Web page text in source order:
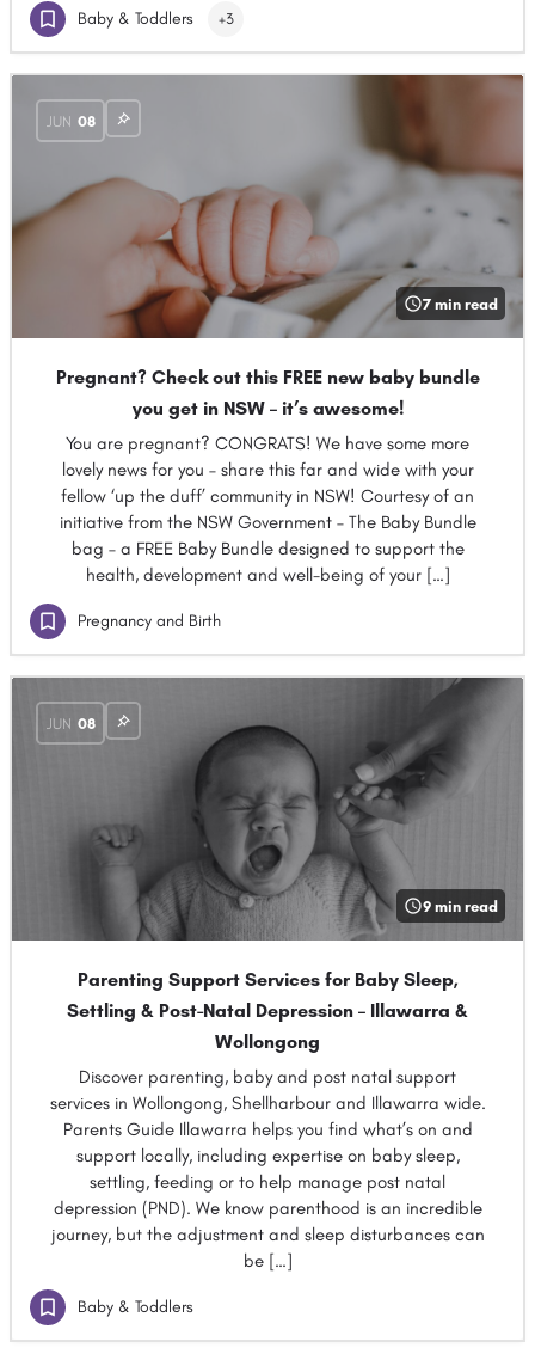
Baby & Toddlers +3
JUN 08
7 min read
Pregnant? Check out this FREE new baby bundle
you get in NSW – it’s awesome!
You are pregnant? CONGRATS! We have some more
lovely news for you – share this far and wide with your
fellow ‘up the duff’ community in NSW! Courtesy of an
initiative from the NSW Government – The Baby Bundle
bag – a FREE Baby Bundle designed to support the
health, development and well-being of your […]
Pregnancy and Birth
JUN 08
9 min read
Parenting Support Services for Baby Sleep,
Settling & Post-Natal Depression – Illawarra &
Wollongong
Discover parenting, baby and post natal support
services in Wollongong, Shellharbour and Illawarra wide.
Parents Guide Illawarra helps you find what’s on and
support locally, including expertise on baby sleep,
settling, feeding or to help manage post natal
depression (PND). We know parenthood is an incredible
journey, but the adjustment and sleep disturbances can
be […]
Baby & Toddlers